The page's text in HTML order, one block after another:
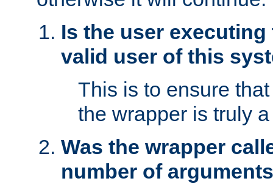
Is the user
valid user of this
This is to ensure
the wrapper is truly
Was the wrapper
number of